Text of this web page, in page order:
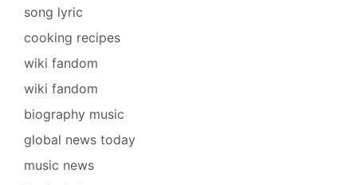
song lyric
cooking recipes
wiki fandom
wiki fandom
biography music
global news today
music news